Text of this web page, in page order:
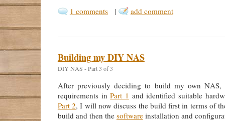
1 comments
| add comment
Building my DIY NAS
DIY NAS - Part 3 of 3
After previously deciding to build my own NAS,
requirements inPart 1 and identified suitable
Part 2, I will now discuss the build first in terms of
build and then the softwareinstallation and